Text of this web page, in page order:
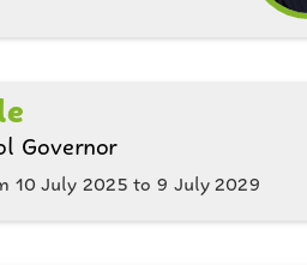
Governor
10 July 2025 to 9 July 2029